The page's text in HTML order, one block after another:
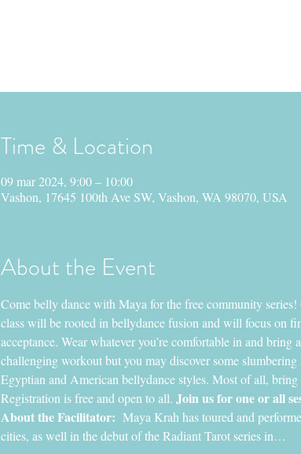
Time & Location
09 mar 2024, 9:00 – 10:00
Vashon, 17645 100th Ave SW, Vashon, WA 98070, USA
About the Event
Come belly dance with Maya for the free community
class will be rooted in bellydance fusion and will focus on
acceptance. Wear whatever you’re comfortable in and
challenging workout but you may discover some
Egyptian and American bellydance styles. Most of all,
Registration is free and open to all. Join us for one or all
About the Facilitator: Maya Krah has toured and
cities, as well in the debut of the Radiant Tarot series in…